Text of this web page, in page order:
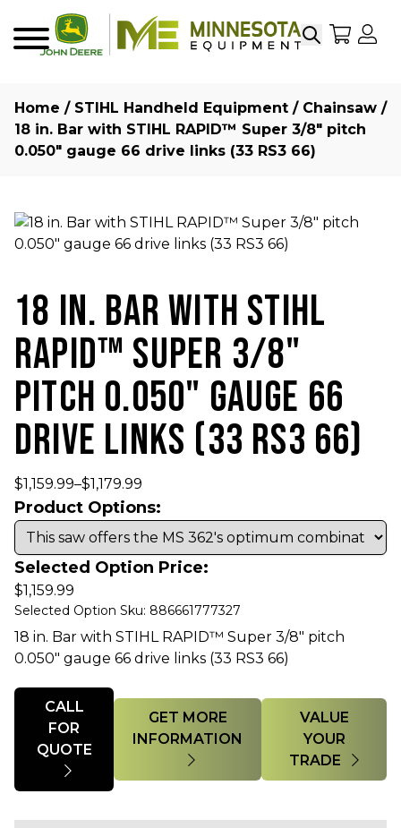
SearchMy
Home / STIHL Handheld Equipment / Chainsaw /
18 in. Bar with STIHL RAPID™ Super 3/8″ pitch
0.050″ gauge 66 drive links (33 RS3 66)
18 IN. BAR WITH STIHL
RAPID™ SUPER 3/8"
PITCH 0.050" GAUGE 66
DRIVE LINKS (33 RS3 66)
$1,159.99–$1,179.99
Product Options:
Selected Option Price:
$1,159.99
Selected Option Sku: 886661777327
18 in. Bar with STIHL RAPID™ Super 3/8" pitch
0.050" gauge 66 drive links (33 RS3 66)
Quantity
CALL
FOR
GET MORE
INFORMATION
VALUE
YOUR
TRADE